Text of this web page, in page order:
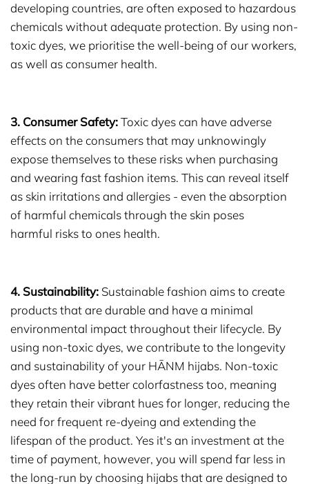
developing countries, are often exposed to hazardous
chemicals without adequate protection. By using non-
toxic dyes, we prioritise the well-being of our workers,
as well as consumer health.
3. Consumer Safety:Toxic dyes can have adverse
effects on the consumers that may unknowingly
expose themselves to these risks when purchasing
and wearing fast fashion items. This can reveal itself
as skin irritations and allergies - even the absorption
of harmful chemicals through the skin poses
harmful risks to ones health.
4. Sustainability: Sustainable fashion aims to create
products that are durable and have a minimal
environmental impact throughout their lifecycle. By
using non-toxic dyes, we contribute to the longevity
and sustainability of your HĀNM hijabs. Non-toxic
dyes often have better colorfastness too, meaning
they retain their vibrant hues for longer, reducing the
need for frequent re-dyeing and extending the
lifespan of the product. Yes it's an investment at the
time of payment, however, you will spend far less in
the long-run by choosing hijabs that are designed to